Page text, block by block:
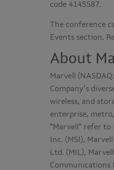
code 4145587.
The conference
Events section.
About
Marvell
Company’s
wireless, and
enterprise,
“Marvell” refer
Inc. (MSI),
Ltd. (MIL),
Communications